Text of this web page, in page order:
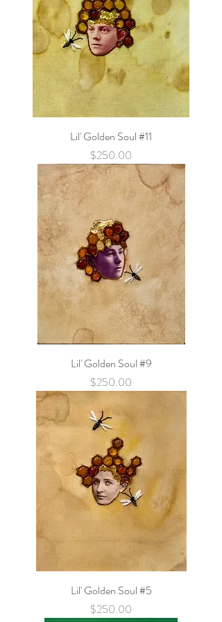
Lil' Golden Soul #11
Price
$250.00
Lil' Golden Soul #9
Price
$250.00
Lil' Golden Soul #5
Price
$250.00